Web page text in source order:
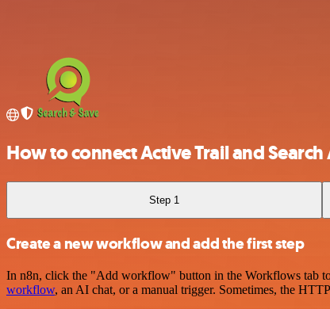
How to connect Active Trail and Search
Step 1
Create a new workflow and add the first step
In n8n, click the "Add workflow" button in the Workflows tab
workflow, an AI chat, or a manual trigger. Sometimes, the